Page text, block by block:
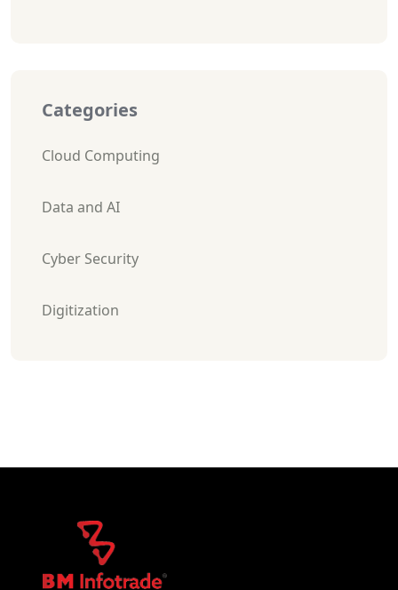
Categories
Cloud Computing
Data and AI
Cyber Security
Digitization